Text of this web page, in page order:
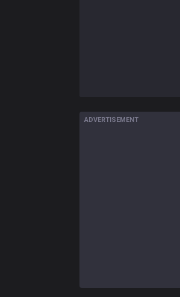
ADVERTISEMENT